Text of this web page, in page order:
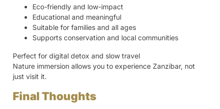
Eco-friendly and low-impact
Educational and meaningful
Suitable for families and all ages
Supports conservation and local communities
Perfect for digital detox and slow travel
Nature immersion allows you to experience Zanzibar, not
just visit it.
Final Thoughts